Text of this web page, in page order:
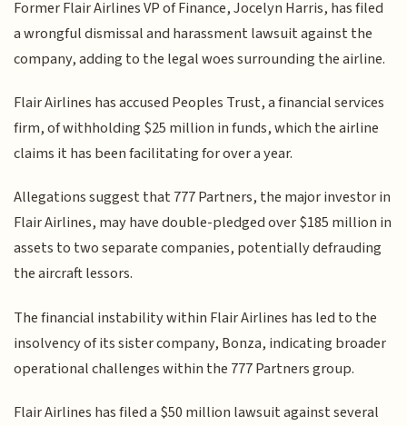
Former Flair Airlines VP of Finance, Jocelyn Harris, has filed
a wrongful dismissal and harassment lawsuit against the
company, adding to the legal woes surrounding the airline.
Flair Airlines has accused Peoples Trust, a financial services
firm, of withholding $25 million in funds, which the airline
claims it has been facilitating for over a year.
Allegations suggest that 777 Partners, the major investor in
Flair Airlines, may have double-pledged over $185 million in
assets to two separate companies, potentially defrauding
the aircraft lessors.
The financial instability within Flair Airlines has led to the
insolvency of its sister company, Bonza, indicating broader
operational challenges within the 777 Partners group.
Flair Airlines has filed a $50 million lawsuit against several